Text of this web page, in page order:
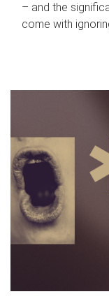
– and the
come with